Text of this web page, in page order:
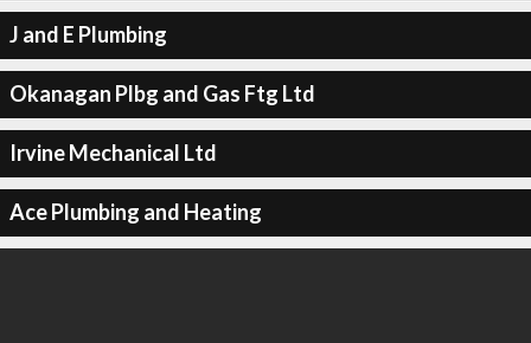
J and E Plumbing
Okanagan Plbg and Gas Ftg Ltd
Irvine Mechanical Ltd
Ace Plumbing and Heating